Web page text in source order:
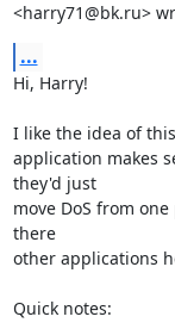
<harry71@bk.ru>
...
Hi, Harry!
I like the idea of
application makes
they'd just
move DoS from
there
other applications
Quick notes: